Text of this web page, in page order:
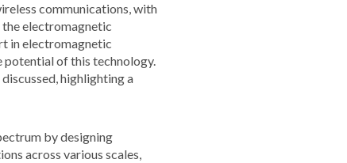
communications, with
electromagnetic
in electromagnetic
potential of this technology.
highlighting a
by designing
across various scales,